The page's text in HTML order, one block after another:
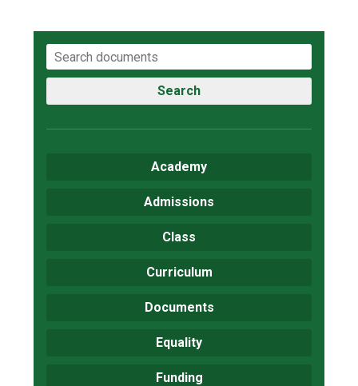
Search
Academy
Admissions
Class
Curriculum
Documents
Equality
Funding